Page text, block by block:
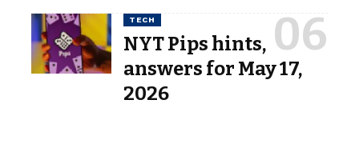
TECH
NYT Pips hints,
answers for May 17,
2026